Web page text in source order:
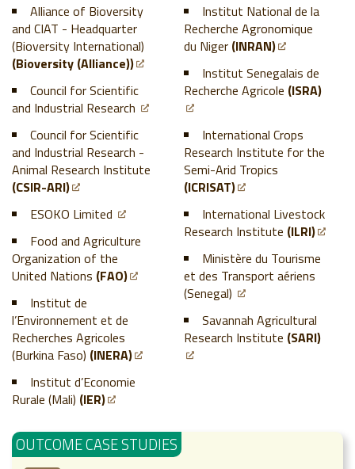
Alliance of Bioversity
and CIAT - Headquarter
(Bioversity International)
(Bioversity (Alliance))
Council for Scientific
and Industrial Research
Council for Scientific
and Industrial Research -
Animal Research Institute
(CSIR-ARI)
ESOKO Limited
Food and Agriculture
Organization of the
United Nations (FAO)
Institut de
l’Environnement et de
Recherches Agricoles
(Burkina Faso) (INERA)
Institut d’Economie
Rurale (Mali) (IER)
Institut National de la
Recherche Agronomique
du Niger (INRAN)
Institut Senegalais de
Recherche Agricole (ISRA)
International Crops
Research Institute for the
Semi-Arid Tropics
(ICRISAT)
International Livestock
Research Institute (ILRI)
Ministère du Tourisme
et des Transport aériens
(Senegal)
Savannah Agricultural
Research Institute (SARI)
OUTCOME CASE STUDIES